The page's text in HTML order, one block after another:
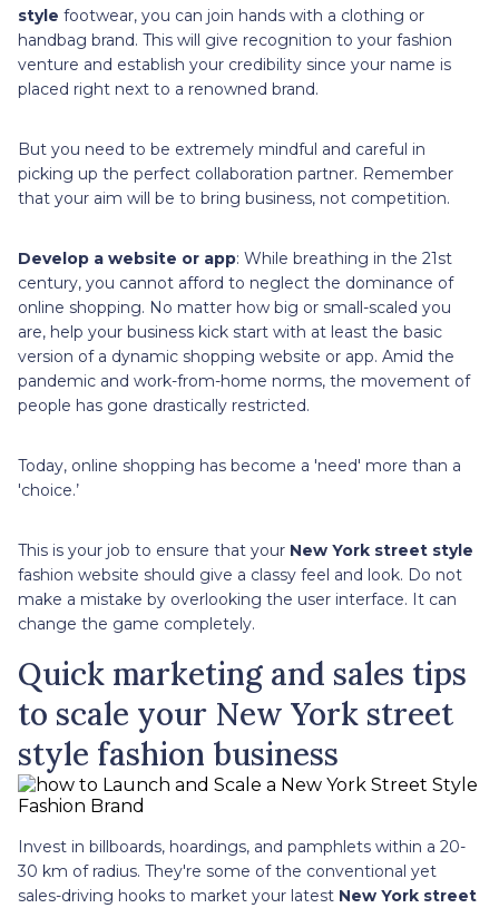
style footwear, you can join hands with a clothing or
handbag brand. This will give recognition to your fashion
venture and establish your credibility since your name is
placed right next to a renowned brand.
But you need to be extremely mindful and careful in
picking up the perfect collaboration partner. Remember
that your aim will be to bring business, not competition.
Develop a website or app: While breathing in the 21st
century, you cannot afford to neglect the dominance of
online shopping. No matter how big or small-scaled you
are, help your business kick start with at least the basic
version of a dynamic shopping website or app. Amid the
pandemic and work-from-home norms, the movement of
people has gone drastically restricted.
Today, online shopping has become a 'need' more than a
'choice.’
This is your job to ensure that your New York street style
fashion website should give a classy feel and look. Do not
make a mistake by overlooking the user interface. It can
change the game completely.
Quick marketing and sales tips
to scale your New York street
style fashion business
Invest in billboards, hoardings, and pamphlets within a 20-
30 km of radius. They're some of the conventional yet
sales-driving hooks to market your latest New York street